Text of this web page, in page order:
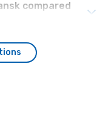
compared